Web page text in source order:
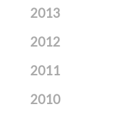
2013
2012
2011
2010